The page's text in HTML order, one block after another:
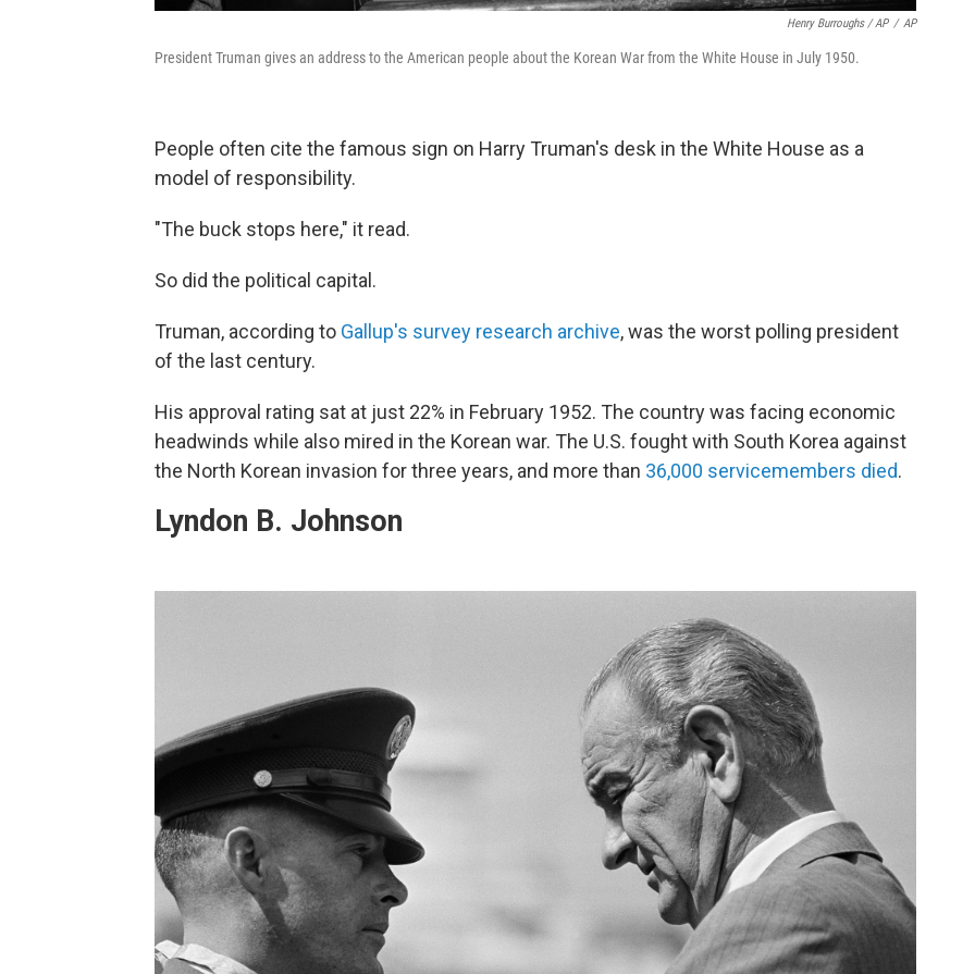
Henry Burroughs / AP / AP
President Truman gives an address to the American people about the Korean War from the White House in July 1950.
People often cite the famous sign on Harry Truman's desk in the White House as a
model of responsibility.
"The buck stops here," it read.
So did the political capital.
Truman, according to Gallup's survey research archive, was the worst polling president
of the last century.
His approval rating sat at just 22% in February 1952. The country was facing economic
headwinds while also mired in the Korean war. The U.S. fought with South Korea against
the North Korean invasion for three years, and more than 36,000 servicemembers died.
Lyndon B. Johnson